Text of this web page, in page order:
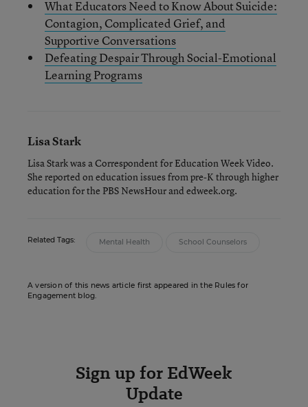
What Educators Need to Know About Suicide:
Contagion, Complicated Grief, and
Supportive Conversations
Defeating Despair Through Social-Emotional
Learning Programs
Lisa Stark
Lisa Stark was a Correspondent for Education Week Video.
She reported on education issues from pre-K through higher
education for the PBS NewsHour and edweek.org.
Related Tags: Mental Health School Counselors
A version of this news article first appeared in the Rules for
Engagement blog.
Sign up for EdWeek
Update